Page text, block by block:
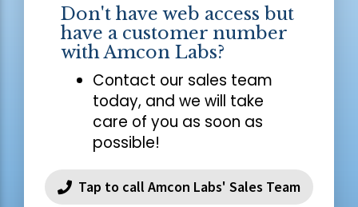
Don't have web access but
have a customer number
with Amcon Labs?
Contact our sales team
today, and we will take
care of you as soon as
possible!
Tap to call Amcon Labs' Sales Team